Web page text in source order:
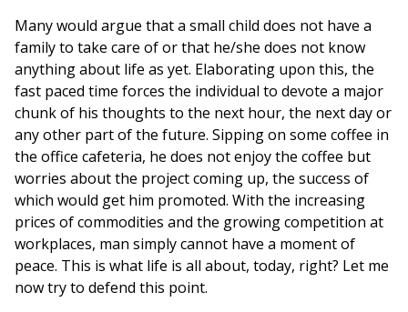
Many would argue that a small child does not have a
family to take care of or that he/she does not know
anything about life as yet. Elaborating upon this, the
fast paced time forces the individual to devote a major
chunk of his thoughts to the next hour, the next day or
any other part of the future. Sipping on some coffee in
the office cafeteria, he does not enjoy the coffee but
worries about the project coming up, the success of
which would get him promoted. With the increasing
prices of commodities and the growing competition at
workplaces, man simply cannot have a moment of
peace. This is what life is all about, today, right? Let me
now try to defend this point.